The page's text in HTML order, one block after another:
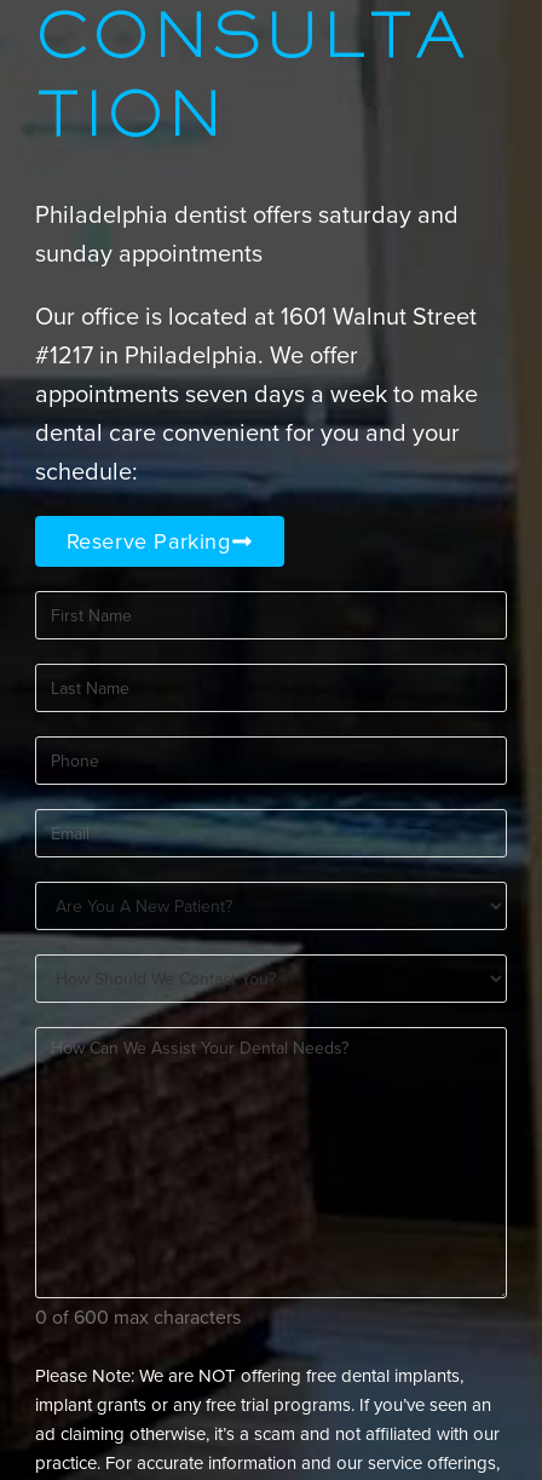
CONSULTA
TION
Philadelphia dentist offers saturday and
sunday appointments
Our office is located at 1601 Walnut Street
#1217 in Philadelphia. We offer
appointments seven days a week to make
dental care convenient for you and your
schedule:
Reserve Parking
First
Last
Phone
Email(Required)
Are
You
Patient?
(Required)
How
Should
We
Contact
(Required)
How
assist
(Required)
0 of 600 max characters
Please Note: We are NOT offering free dental implants,
implant grants or any free trial programs. If you’ve seen an
ad claiming otherwise, it’s a scam and not affiliated with our
practice. For accurate information and our service offerings,